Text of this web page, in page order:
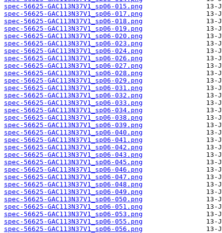
spec-56625-GAC113N37V1_sp06-015.png
spec-56625-GAC113N37V1_sp06-017.png
spec-56625-GAC113N37V1_sp06-018.png
spec-56625-GAC113N37V1_sp06-019.png
spec-56625-GAC113N37V1_sp06-020.png
spec-56625-GAC113N37V1_sp06-023.png
spec-56625-GAC113N37V1_sp06-024.png
spec-56625-GAC113N37V1_sp06-026.png
spec-56625-GAC113N37V1_sp06-027.png
spec-56625-GAC113N37V1_sp06-028.png
spec-56625-GAC113N37V1_sp06-029.png
spec-56625-GAC113N37V1_sp06-031.png
spec-56625-GAC113N37V1_sp06-032.png
spec-56625-GAC113N37V1_sp06-033.png
spec-56625-GAC113N37V1_sp06-034.png
spec-56625-GAC113N37V1_sp06-038.png
spec-56625-GAC113N37V1_sp06-039.png
spec-56625-GAC113N37V1_sp06-040.png
spec-56625-GAC113N37V1_sp06-041.png
spec-56625-GAC113N37V1_sp06-042.png
spec-56625-GAC113N37V1_sp06-043.png
spec-56625-GAC113N37V1_sp06-045.png
spec-56625-GAC113N37V1_sp06-046.png
spec-56625-GAC113N37V1_sp06-047.png
spec-56625-GAC113N37V1_sp06-048.png
spec-56625-GAC113N37V1_sp06-049.png
spec-56625-GAC113N37V1_sp06-050.png
spec-56625-GAC113N37V1_sp06-051.png
spec-56625-GAC113N37V1_sp06-053.png
spec-56625-GAC113N37V1_sp06-055.png
spec-56625-GAC113N37V1_sp06-056.png